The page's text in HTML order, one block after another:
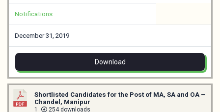
Notifications
December 31, 2019
Download
Shortlisted Candidates for the Post of MA, SA and OA –
Chandel, Manipur
1 254 downloads